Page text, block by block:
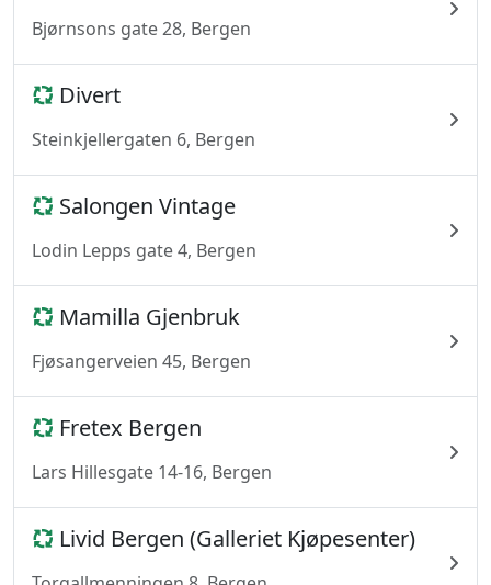
Bjørnsons gate 28, Bergen
Divert
Steinkjellergaten 6, Bergen
Salongen Vintage
Lodin Lepps gate 4, Bergen
Mamilla Gjenbruk
Fjøsangerveien 45, Bergen
Fretex Bergen
Lars Hillesgate 14-16, Bergen
Livid Bergen (Galleriet Kjøpesenter)